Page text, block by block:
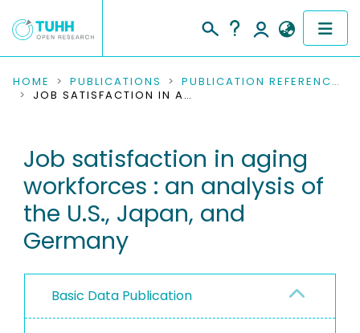
COMMUNITIES & COLLECTIONS
RESEARCH DATA
PEOPLE
INSTITUTIONS
PROJECTS
HOME PUBLICATIONS
PUBLICATION REFERENCES
JOB SATISFACTION IN AGING WORKFORCES : AN ANALYSIS OF THE U.S., JAPAN, AND GERMANY
Job satisfaction in aging
workforces : an analysis of
the U.S., Japan, and
Germany
Basic Data Publication